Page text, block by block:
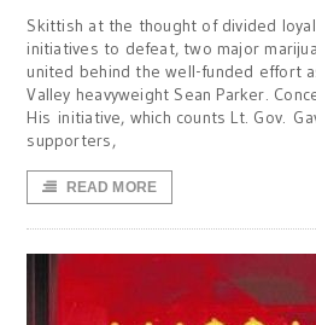
Skittish at the thought of divided
initiatives to defeat, two major
united behind the well-funded effort
Valley heavyweight Sean Parker.
His initiative, which counts Lt. Gov.
supporters,
READ MORE